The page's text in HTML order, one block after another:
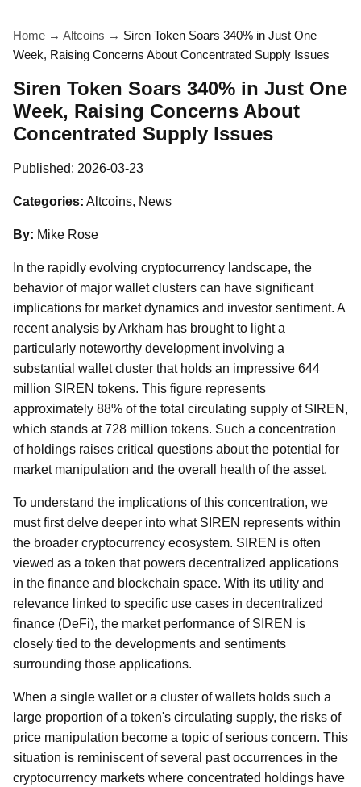
Home → Altcoins → Siren Token Soars 340% in Just One
Week, Raising Concerns About Concentrated Supply Issues
Siren Token Soars 340% in Just One
Week, Raising Concerns About
Concentrated Supply Issues
Published: 2026-03-23
Categories: Altcoins, News
By: Mike Rose
In the rapidly evolving cryptocurrency landscape, the
behavior of major wallet clusters can have significant
implications for market dynamics and investor sentiment. A
recent analysis by Arkham has brought to light a
particularly noteworthy development involving a
substantial wallet cluster that holds an impressive 644
million SIREN tokens. This figure represents
approximately 88% of the total circulating supply of SIREN,
which stands at 728 million tokens. Such a concentration
of holdings raises critical questions about the potential for
market manipulation and the overall health of the asset.
To understand the implications of this concentration, we
must first delve deeper into what SIREN represents within
the broader cryptocurrency ecosystem. SIREN is often
viewed as a token that powers decentralized applications
in the finance and blockchain space. With its utility and
relevance linked to specific use cases in decentralized
finance (DeFi), the market performance of SIREN is
closely tied to the developments and sentiments
surrounding those applications.
When a single wallet or a cluster of wallets holds such a
large proportion of a token's circulating supply, the risks of
price manipulation become a topic of serious concern. This
situation is reminiscent of several past occurrences in the
cryptocurrency markets where concentrated holdings have